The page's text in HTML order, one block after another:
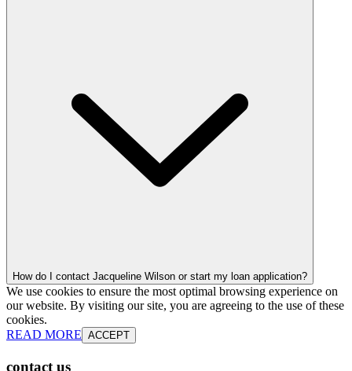
How do I contact Jacqueline Wilson or start my loan application?
We use cookies to ensure the most optimal browsing experience on
our website. By visiting our site, you are agreeing to the use of these
cookies.
READ MORE ACCEPT
contact us